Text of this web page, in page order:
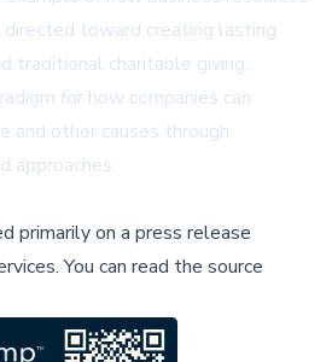
toward creating lasting
traditional charitable giving,
for how companies can
and other causes through
approaches.
primarily on a press release
.You can read the source